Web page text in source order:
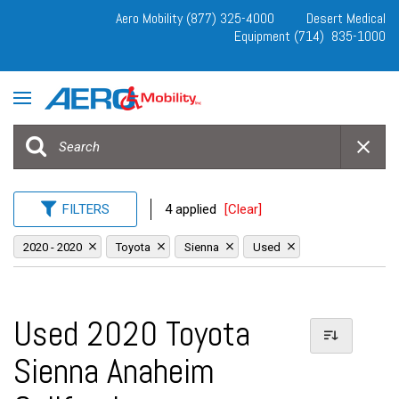
Aero Mobility (877) 325-4000
Desert Medical
Equipment (714) 835-1000
FILTERS 4 applied [Clear]
2020 - 2020 Toyota Sienna Used
Used 2020 Toyota
Sienna Anaheim